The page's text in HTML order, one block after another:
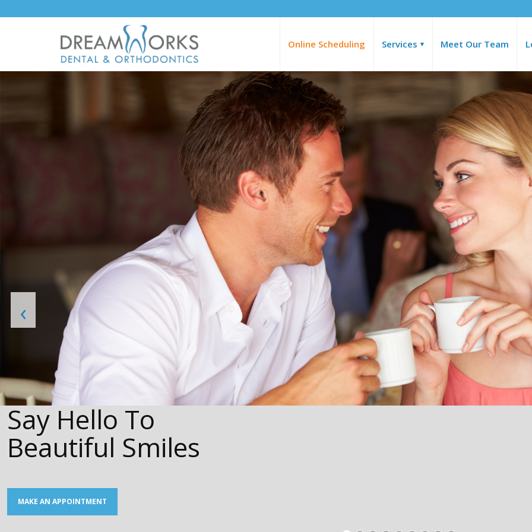
Online Scheduling Services ▾ Meet Our Team
Say Hello To
Beautiful Smiles
MAKE AN APPOINTMENT
‹